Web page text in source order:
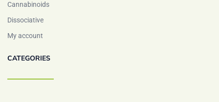
Cannabinoids
Dissociative
My account
CATEGORIES